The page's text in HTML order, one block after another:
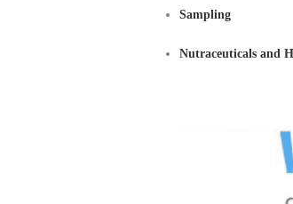
Sampling
Nutraceuticals and